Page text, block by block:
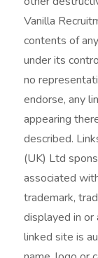
Vanilla
contents of
under its
no
endorse, any
appearing
described.
(UK) Ltd
associated
trademark,
displayed in
linked site is